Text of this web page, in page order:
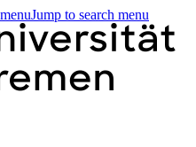
Jump to search menu